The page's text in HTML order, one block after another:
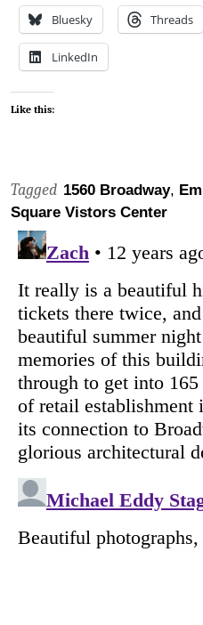
Bluesky Threads
LinkedIn
Like this:
Tagged 1560 Broadway,
Square Vistors Center